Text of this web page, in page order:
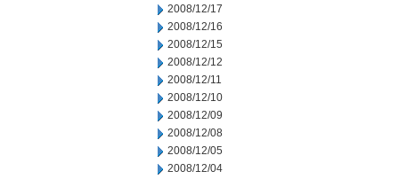
2008/12/17
2008/12/16
2008/12/15
2008/12/12
2008/12/11
2008/12/10
2008/12/09
2008/12/08
2008/12/05
2008/12/04